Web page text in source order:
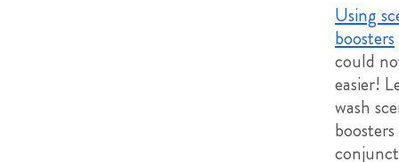
Using
boosters
could
easier!
wash